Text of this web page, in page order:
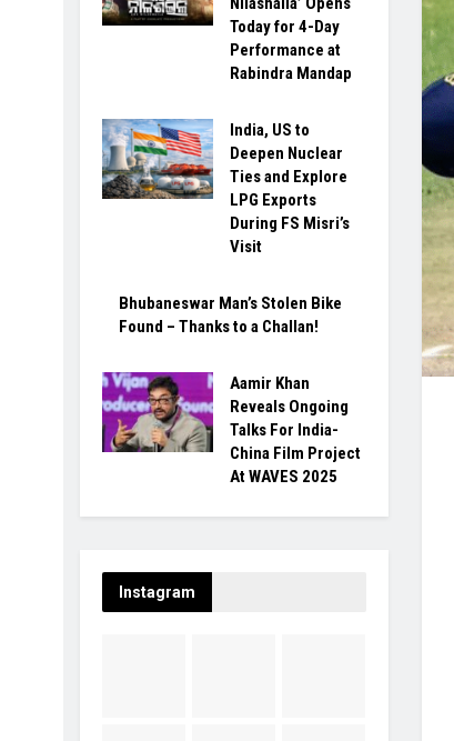
Today for 4-Day
Performance at
Rabindra Mandap
India, US to
Deepen Nuclear
Ties and Explore
LPG Exports
During FS Misri’s
Visit
Bhubaneswar Man’s Stolen Bike
Found – Thanks to a Challan!
Aamir Khan
Reveals Ongoing
Talks For India-
China Film Project
At WAVES 2025
Instagram